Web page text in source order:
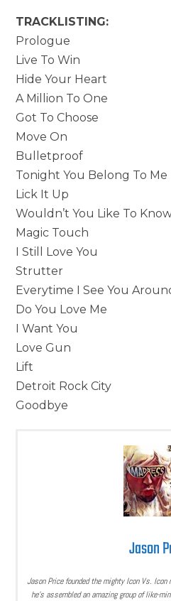
TRACKLISTING:
Prologue
Live To Win
Hide Your Heart
A Million To One
Got To Choose
Move On
Bulletproof
Tonight You Belong To Me
Lick It Up
Wouldn’t You Like To
Magic Touch
I Still Love You
Strutter
Everytime I See You
Do You Love Me
I Want You
Love Gun
Lift
Detroit Rock City
Goodbye
Jason
Jason Price founded the mighty Icon Vs. Icon
he’s assembled an amazing group of like-